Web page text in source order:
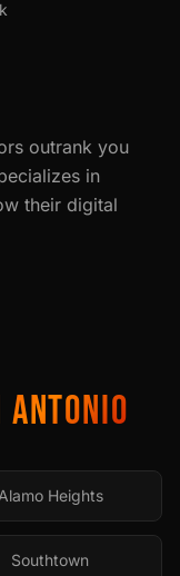
outrank you
in
their digital
ANTONIO
Alamo Heights
Southtown